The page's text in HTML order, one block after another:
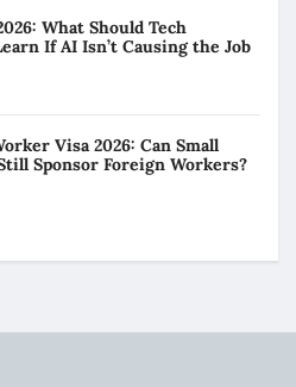
What Should Tech
If AI Isn’t Causing the Job
Visa 2026: Can Small
Sponsor Foreign Workers?